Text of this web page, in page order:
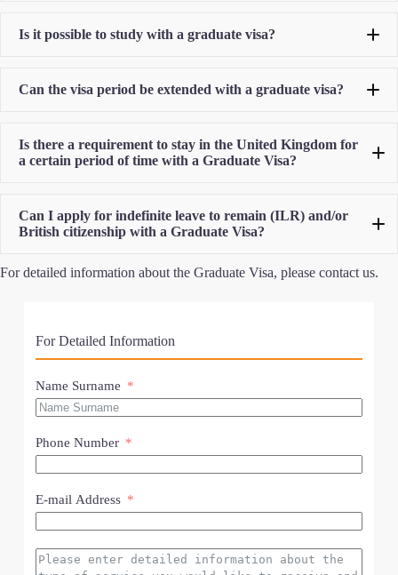
Is it possible to study with a graduate visa?
Can the visa period be extended with a graduate visa?
Is there a requirement to stay in the United Kingdom for
a certain period of time with a Graduate Visa?
Can I apply for indefinite leave to remain (ILR) and/or
British citizenship with a Graduate Visa?
For detailed information about the Graduate Visa, please contact us.
For Detailed Information
Name Surname
Phone Number
E-mail Address